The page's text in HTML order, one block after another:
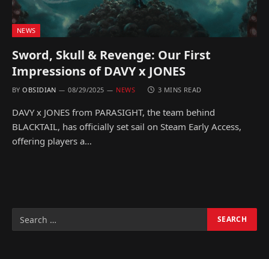
NEWS
Sword, Skull & Revenge: Our First
Impressions of DAVY x JONES
BY OBSIDIAN 08/29/2025 NEWS 3 MINS READ
DAVY x JONES from PARASIGHT, the team behind
BLACKTAIL, has officially set sail on Steam Early Access,
offering players a…